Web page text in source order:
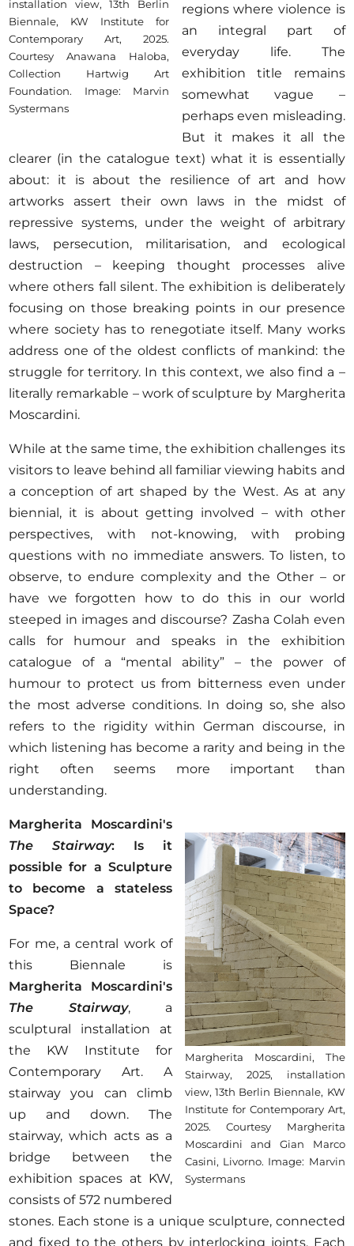
installation view, 13th Berlin
Biennale, KW Institute for
Contemporary Art, 2025.
Courtesy Anawana Haloba,
Collection Hartwig Art
Foundation. Image: Marvin
Systermans
regions where violence is
an integral part of
everyday life. The
exhibition title remains
somewhat vague –
perhaps even misleading.
But it makes it all the
clearer (in the catalogue text) what it is essentially
about: it is about the resilience of art and how
artworks assert their own laws in the midst of
repressive systems, under the weight of arbitrary
laws, persecution, militarisation, and ecological
destruction – keeping thought processes alive
where others fall silent. The exhibition is deliberately
focusing on those breaking points in our presence
where society has to renegotiate itself. Many works
address one of the oldest conflicts of mankind: the
struggle for territory. In this context, we also find a –
literally remarkable – work of sculpture by Margherita
Moscardini.
While at the same time, the exhibition challenges its
visitors to leave behind all familiar viewing habits and
a conception of art shaped by the West. As at any
biennial, it is about getting involved – with other
perspectives, with not-knowing, with probing
questions with no immediate answers. To listen, to
observe, to endure complexity and the Other – or
have we forgotten how to do this in our world
steeped in images and discourse? Zasha Colah even
calls for humour and speaks in the exhibition
catalogue of a “mental ability” – the power of
humour to protect us from bitterness even under
the most adverse conditions. In doing so, she also
refers to the rigidity within German discourse, in
which listening has become a rarity and being in the
right often seems more important than
understanding.
Margherita Moscardini, The
Stairway, 2025, installation
view, 13th Berlin Biennale, KW
Institute for Contemporary Art,
2025. Courtesy Margherita
Moscardini and Gian Marco
Casini, Livorno. Image: Marvin
Systermans
Margherita Moscardini's
The Stairway: Is it
possible for a Sculpture
to become a stateless
Space?
For me, a central work of
this Biennale is
Margherita Moscardini's
The Stairway, a
sculptural installation at
the KW Institute for
Contemporary Art. A
stairway you can climb
up and down. The
stairway, which acts as a
bridge between the
exhibition spaces at KW,
consists of 572 numbered
stones. Each stone is a unique sculpture, connected
and fixed to the others by interlocking joints. Each